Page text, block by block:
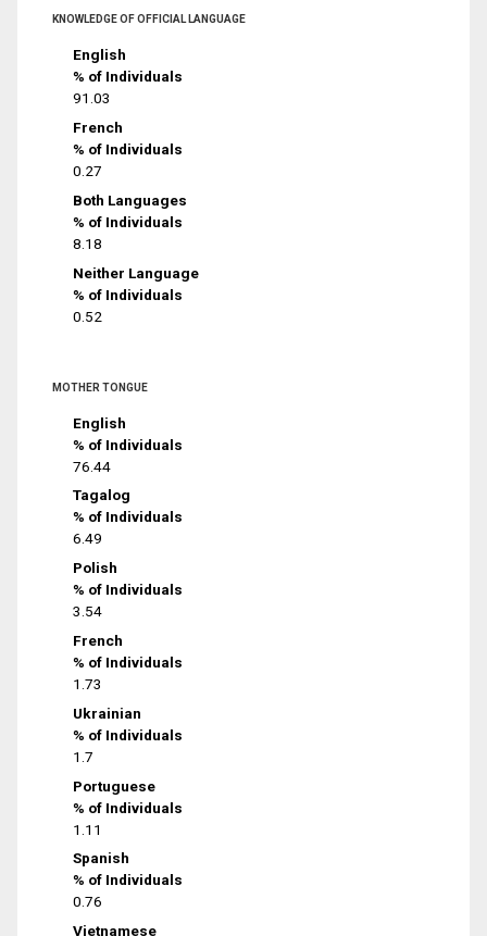
KNOWLEDGE OF OFFICIAL LANGUAGE
English
% of Individuals
91.03
French
% of Individuals
0.27
Both Languages
% of Individuals
8.18
Neither Language
% of Individuals
0.52
MOTHER TONGUE
English
% of Individuals
76.44
Tagalog
% of Individuals
6.49
Polish
% of Individuals
3.54
French
% of Individuals
1.73
Ukrainian
% of Individuals
1.7
Portuguese
% of Individuals
1.11
Spanish
% of Individuals
0.76
Vietnamese